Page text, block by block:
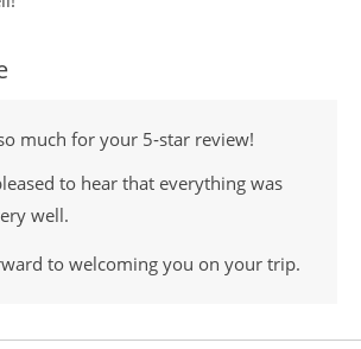
much for your 5‑star review!
to hear that everything was
well.
to welcoming you on your trip.